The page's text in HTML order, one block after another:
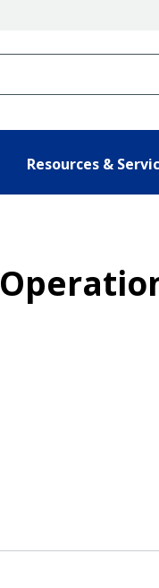
Resources &